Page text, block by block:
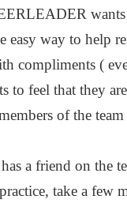
easy way to help
compliments (
to feel that they
of the
a friend on the
take a few